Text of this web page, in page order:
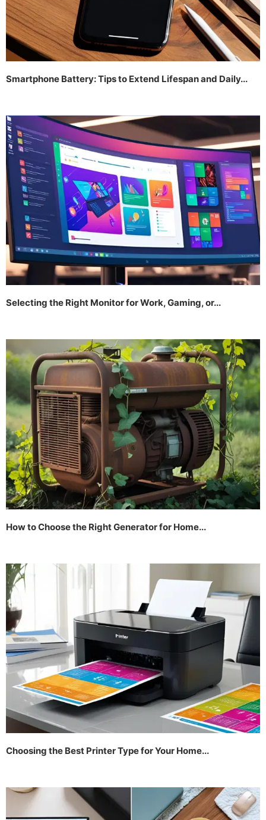
Smartphone Battery: Tips to Extend Lifespan and Daily...
Selecting the Right Monitor for Work, Gaming, or...
How to Choose the Right Generator for Home...
Choosing the Best Printer Type for Your Home...